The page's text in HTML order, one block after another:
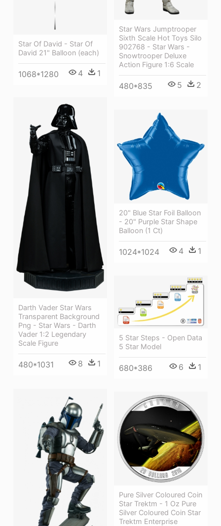
Star Wars Jumptrooper
Sixth Scale Hot Toys Silo
902768 - Star Wars -
Snowtrooper Deluxe
Action Figure 1:6 Scale
480*835 5 2
Star Of David - Star Of
David 21" Balloon (each)
1068*1280 4 1
Darth Vader Star Wars
Transparent Background
Png - Star Wars - Darth
Vader 1:2 Legendary
Scale Figure
480*1031 8 1
20" Blue Star Foil Balloon
- 20" Purple Star Shape
Balloon (1 Ct)
1024*1024 4 1
5 Star Steps - Open Data
5 Star Model
680*386 6 1
Pure Silver Coloured Coin
Star Trektm - 1 Oz Pure
Silver Coloured Coin Star
Trektm Enterprise